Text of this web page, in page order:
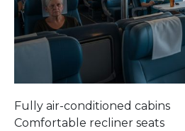
Fully air-conditioned cabins
Comfortable recliner seats